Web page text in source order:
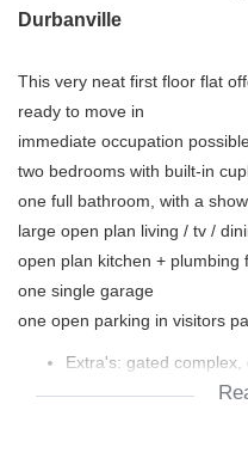
Durbanville
This very neat first floor flat
ready to move in
immediate occupation
two bedrooms with built-in
one full bathroom, with a
large open plan living / tv /
open plan kitchen + plumbing
one single garage
one open parking in visitors
Extra's: gated complex,
braai facilities in